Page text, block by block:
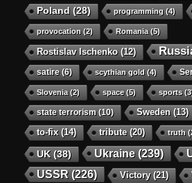
Poland (28) programming (4)
provocation (2) Romania(5)
Rostislav Ischenko(12)
satire(6) scythian gold (4)
Slovenia(2) space(5) sports
state terrorism (10) Sweden(13)
to-fix(14) tribute(20) truth
UK(38) Ukraine(239)
USSR (226) Victory(21)